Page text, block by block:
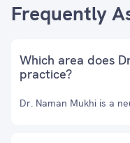
Frequently
Which area does
practice?
Dr. Naman Mukhi is a